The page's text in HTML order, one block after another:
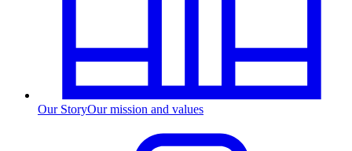
Our StoryOur mission and values